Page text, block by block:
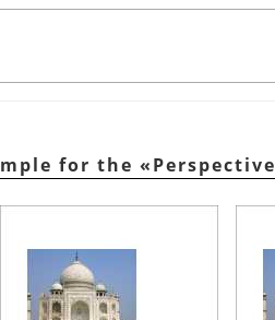
for the «Perspective